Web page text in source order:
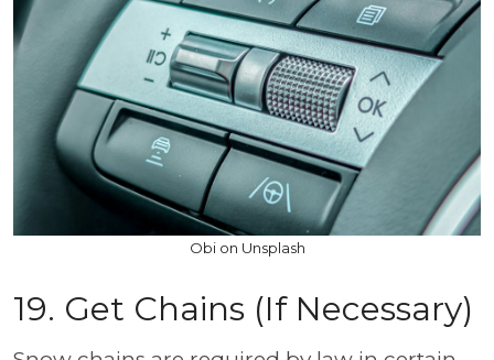
Obi on Unsplash
19. Get Chains (If Necessary)